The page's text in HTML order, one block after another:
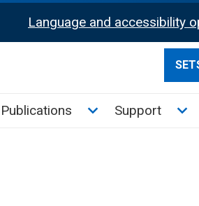
Language and accessibility
tax sub menu Toggle News and
Support